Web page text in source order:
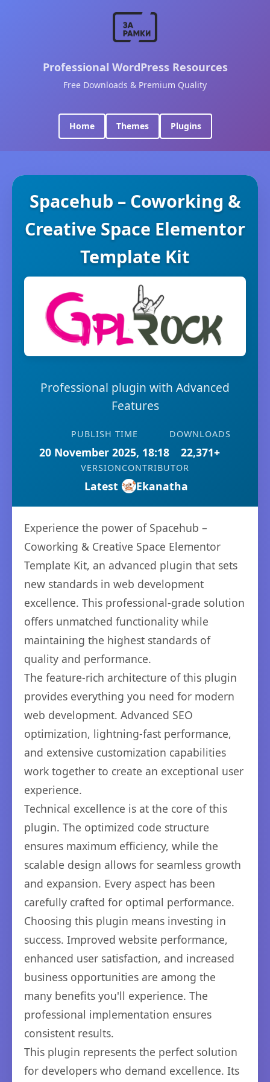
Professional WordPress Resources
Free Downloads & Premium Quality
Home Themes Plugins
Spacehub – Coworking &
Creative Space Elementor
Template Kit
Professional plugin with Advanced
Features
PUBLISH TIME
20 November 2025, 18:18
DOWNLOADS
22,371+
VERSION
Latest
CONTRIBUTOR
Ekanatha
Experience the power of Spacehub –
Coworking & Creative Space Elementor
Template Kit, an advanced plugin that sets
new standards in web development
excellence. This professional-grade solution
offers unmatched functionality while
maintaining the highest standards of
quality and performance.
The feature-rich architecture of this plugin
provides everything you need for modern
web development. Advanced SEO
optimization, lightning-fast performance,
and extensive customization capabilities
work together to create an exceptional user
experience.
Technical excellence is at the core of this
plugin. The optimized code structure
ensures maximum efficiency, while the
scalable design allows for seamless growth
and expansion. Every aspect has been
carefully crafted for optimal performance.
Choosing this plugin means investing in
success. Improved website performance,
enhanced user satisfaction, and increased
business opportunities are among the
many benefits you'll experience. The
professional implementation ensures
consistent results.
This plugin represents the perfect solution
for developers who demand excellence. Its